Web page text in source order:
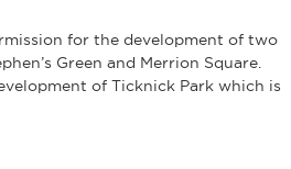
for the development of two
Green and Merrion Square.
of Ticknick Park which is